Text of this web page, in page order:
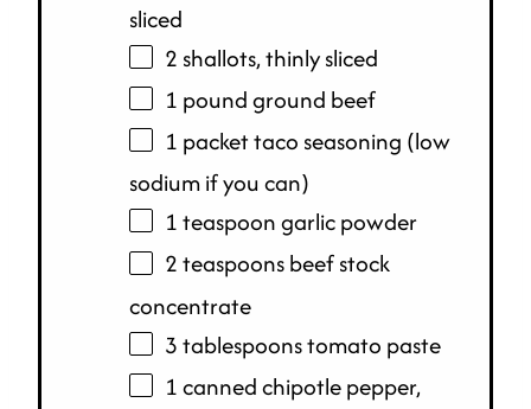
sliced
2 shallots, thinly sliced
1 poundground beef
1 packet taco seasoning (low
sodium if you can)
1 teaspoon garlic powder
2 teaspoons beef stock
concentrate
3 tablespoons tomato paste
1 canned chipotle pepper,